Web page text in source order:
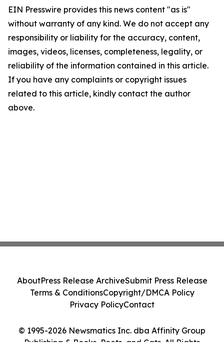
EIN Presswire provides this news content "as is"
without warranty of any kind. We do not accept any
responsibility or liability for the accuracy, content,
images, videos, licenses, completeness, legality, or
reliability of the information contained in this article.
If you have any complaints or copyright issues
related to this article, kindly contact the author
above.
© 1995-2026 Newsmatics Inc. dba Affinity Group
AboutPress Release ArchiveSubmit Press Release
Terms & ConditionsCopyright/DMCA Policy
Privacy PolicyContact